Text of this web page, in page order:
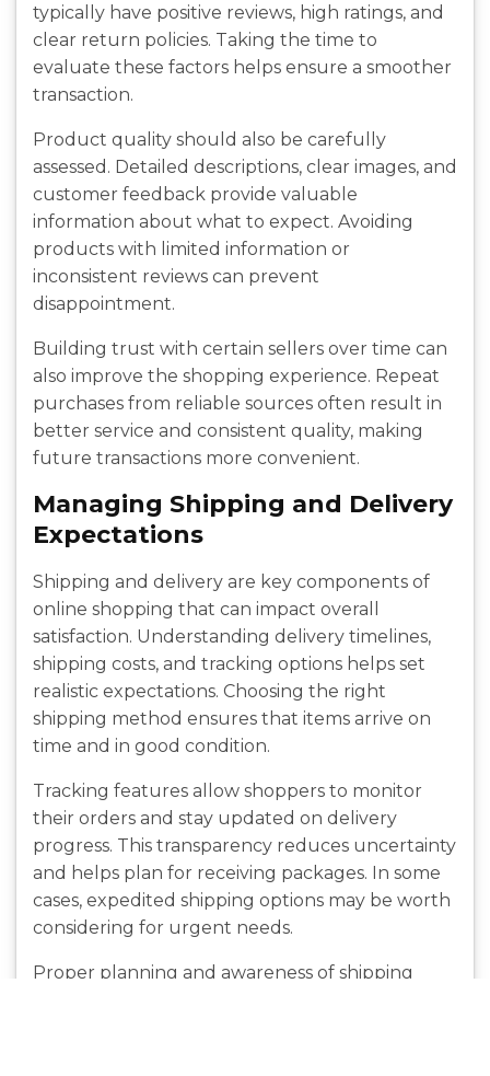
typically have positive reviews, high ratings, and
clear return policies. Taking the time to
evaluate these factors helps ensure a smoother
transaction.
Product quality should also be carefully
assessed. Detailed descriptions, clear images, and
customer feedback provide valuable
information about what to expect. Avoiding
products with limited information or
inconsistent reviews can prevent
disappointment.
Building trust with certain sellers over time can
also improve the shopping experience. Repeat
purchases from reliable sources often result in
better service and consistent quality, making
future transactions more convenient.
Managing Shipping and Delivery
Expectations
Shipping and delivery are key components of
online shopping that can impact overall
satisfaction. Understanding delivery timelines,
shipping costs, and tracking options helps set
realistic expectations. Choosing the right
shipping method ensures that items arrive on
time and in good condition.
Tracking features allow shoppers to monitor
their orders and stay updated on delivery
progress. This transparency reduces uncertainty
and helps plan for receiving packages. In some
cases, expedited shipping options may be worth
considering for urgent needs.
Proper planning and awareness of shipping